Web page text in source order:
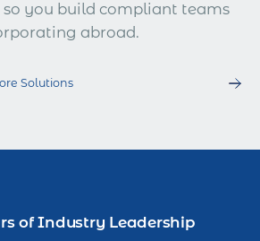
so you build compliant teams
abroad.
Solutions
of Industry Leadership